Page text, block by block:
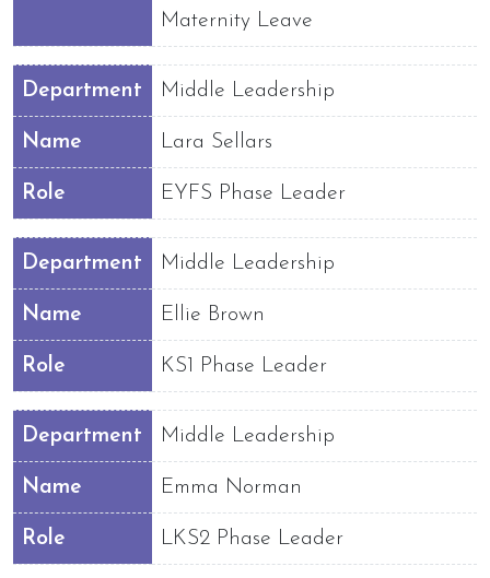
Maternity Leave
Department Middle Leadership
Name Lara Sellars
Role EYFS Phase Leader
Department Middle Leadership
Name Ellie Brown
Role KS1 Phase Leader
Department Middle Leadership
Name Emma Norman
Role LKS2 Phase Leader